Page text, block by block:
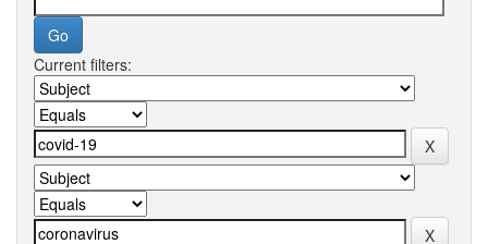
Current filters: